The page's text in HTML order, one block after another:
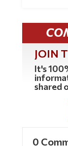
JOIN
It's
shared